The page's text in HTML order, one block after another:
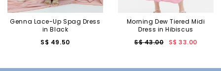
Genna Lace-Up Spag Dress
in Black
S$ 49.50
Morning Dew Tiered Midi
Dress in Hibiscus
S$ 43.00
S$ 33.00